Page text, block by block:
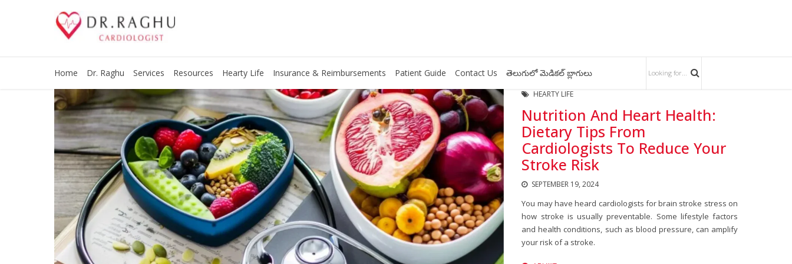
Home Dr. Raghu Services Resources Hearty Life Insurance & Reimbursements Patient Guide Contact Us తెలుగులో మెడికల్ బ్లాగులు
HEARTY LIFE
Nutrition And Heart Health:
Dietary Tips From
Cardiologists To Reduce Your
Stroke Risk
SEPTEMBER 19, 2024
You may have heard cardiologists for brain stroke stress on
how stroke is usually preventable. Some lifestyle factors
and health conditions, such as blood pressure, can amplify
your risk of a stroke.